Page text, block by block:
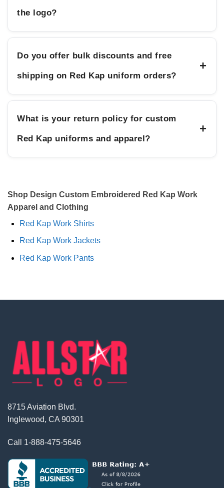
the logo?
Do you offer bulk discounts and free
shipping on Red Kap uniform orders?
+
What is your return policy for custom
Red Kap uniforms and apparel?
+
Shop Design Custom Embroidered Red Kap Work
Apparel and Clothing
Red Kap Work Shirts
Red Kap Work Jackets
Red Kap Work Pants
8715 Aviation Blvd.
Inglewood, CA 90301
Call 1-888-475-5646